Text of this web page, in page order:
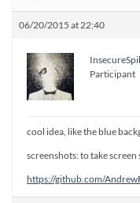
06/20/2015 at 22:40
Participant
cool idea, like the blue
screenshots: to take screen
https://github.com/